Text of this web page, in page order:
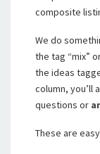
composite
We do
the tag “mix”
the ideas
column, you’ll
questions or
These are